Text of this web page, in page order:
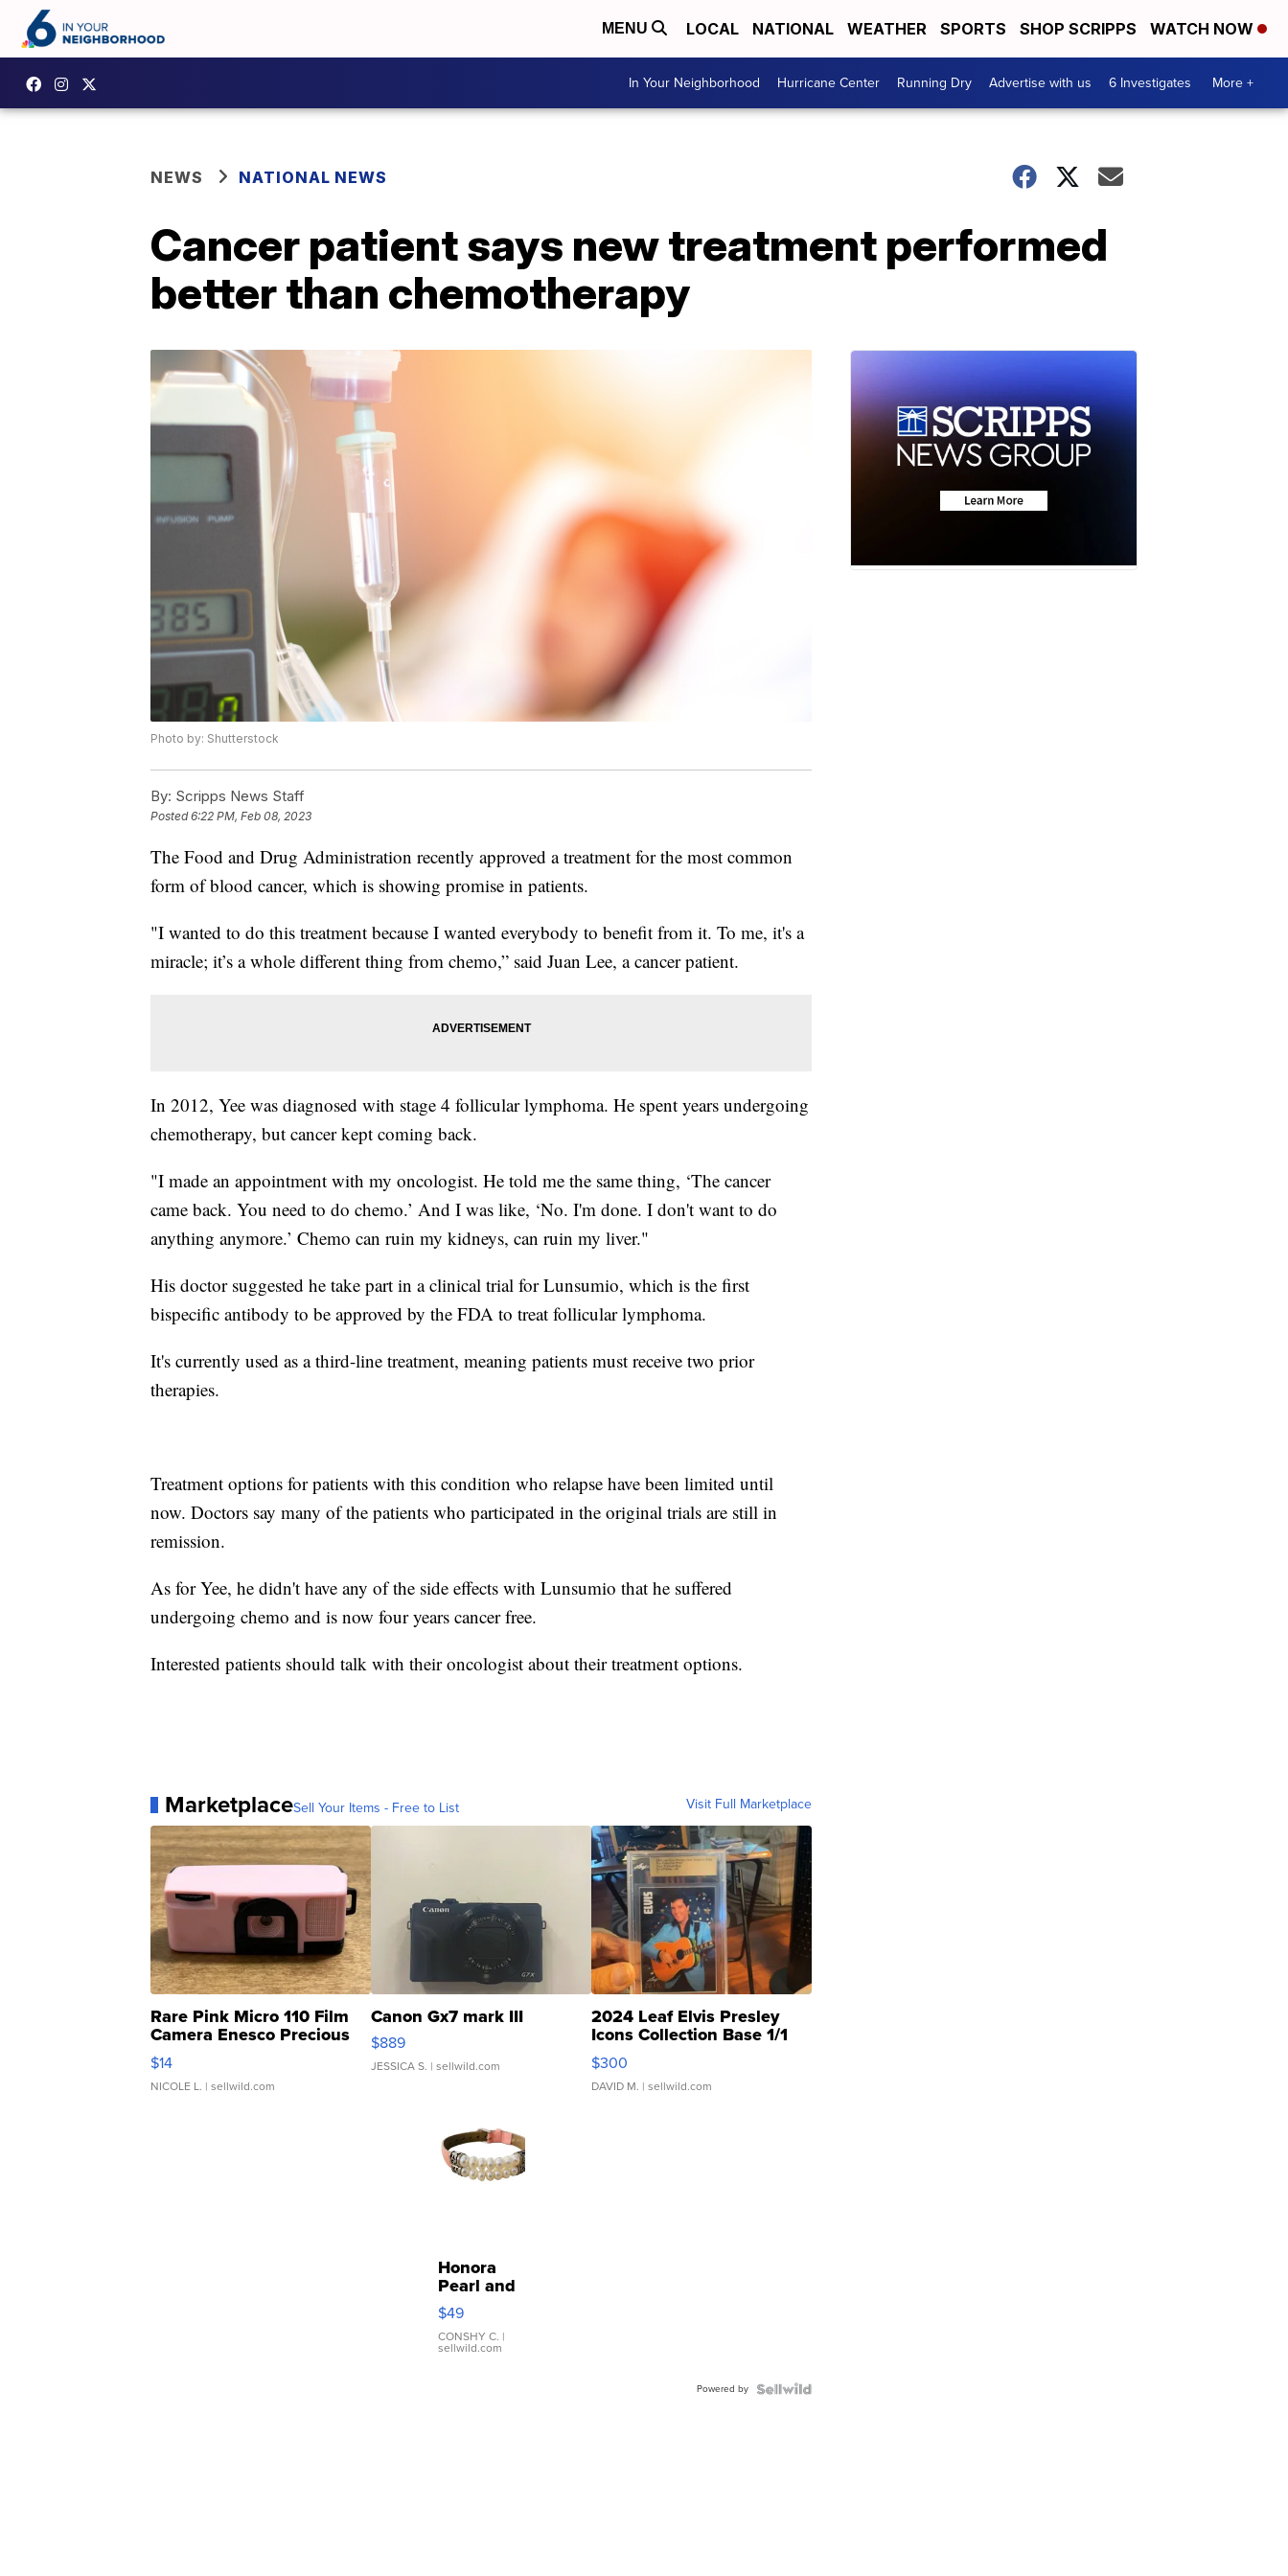
MENU LOCAL NATIONAL WEATHER SPORTS SHOP SCRIPPS WATCH NOW
In Your Neighborhood Hurricane Center Running Dry Advertise with us 6 Investigates More +
NEWS NATIONAL NEWS
Cancer patient says new treatment performed
better than chemotherapy
Photo by: Shutterstock
By: Scripps News Staff
Posted6:22 PM, Feb 08, 2023
The Food and Drug Administration recently approved a treatment for the most common
form of blood cancer, which is showing promise in patients.
"I wanted to do this treatment because I wanted everybody to benefit from it. To me, it's a
miracle; it’s a whole different thing from chemo,” said Juan Lee, a cancer patient.
In 2012, Yee was diagnosed with stage 4 follicular lymphoma. He spent years undergoing
chemotherapy, but cancer kept coming back.
"I made an appointment with my oncologist. He told me the same thing, ‘The cancer
came back. You need to do chemo.’ And I was like, ‘No. I'm done. I don't want to do
anything anymore.’ Chemo can ruin my kidneys, can ruin my liver."
His doctor suggested he take part in a clinical trial for Lunsumio, which is the first
bispecific antibody to be approved by the FDA to treat follicular lymphoma.
It's currently used as a third-line treatment, meaning patients must receive two prior
therapies.
Treatment options for patients with this condition who relapse have been limited until
now. Doctors say many of the patients who participated in the original trials are still in
remission.
As for Yee, he didn't have any of the side effects with Lunsumio that he suffered
undergoing chemo and is now four years cancer free.
Interested patients should talk with their oncologist about their treatment options.
MarketplaceSell Your Items - Free to List Visit Full Marketplace
Rare Pink Micro 110 Film
Camera Enesco Precious
Moments TD4
$14
NICOLE L. | sellwild.com
Canon Gx7 mark III
$889
JESSICA S. | sellwild.com
2024 Leaf Elvis Presley
Icons Collection Base 1/1
SSP Clear ...
$300
DAVID M. | sellwild.com
Honora
Pearl and
Pink
Leather
Bracelet
Adjustable
$49
CONSHY C. |
sellwild.com
Powered by